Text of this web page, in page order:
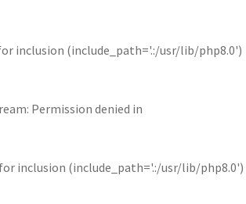
inclusion (include_path='.:/usr/lib/php8.0')
Permission denied in
inclusion (include_path='.:/usr/lib/php8.0')